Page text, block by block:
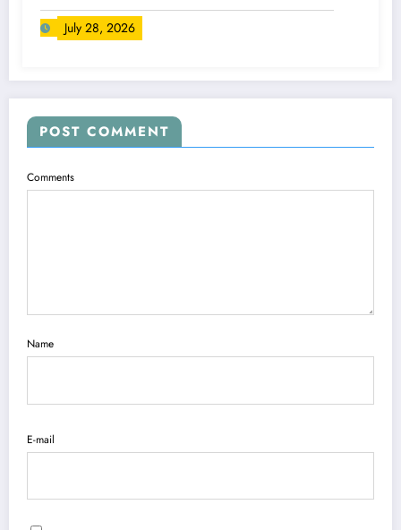
July 28, 2026
POST COMMENT
Comments
Name
E-mail